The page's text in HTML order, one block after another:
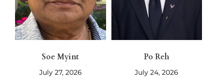
Soe Myint
July 27, 2026
Po Reh
July 24, 2026